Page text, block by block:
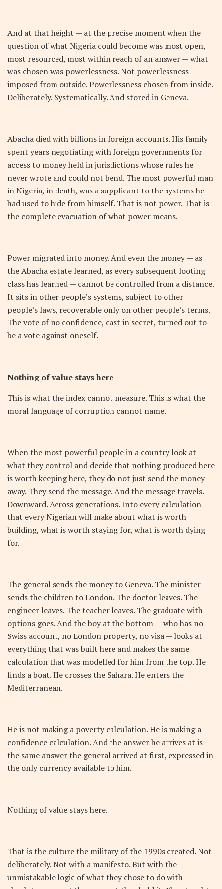
And at that height — at the precise moment when the
question of what Nigeria could become was most open,
most resourced, most within reach of an answer — what
was chosen was powerlessness. Not powerlessness
imposed from outside. Powerlessness chosen from inside.
Deliberately. Systematically. And stored in Geneva.
Abacha died with billions in foreign accounts. His family
spent years negotiating with foreign governments for
access to money held in jurisdictions whose rules he
never wrote and could not bend. The most powerful man
in Nigeria, in death, was a supplicant to the systems he
had used to hide from himself. That is not power. That is
the complete evacuation of what power means.
Power migrated into money. And even the money — as
the Abacha estate learned, as every subsequent looting
class has learned — cannot be controlled from a distance.
It sits in other people’s systems, subject to other
people’s laws, recoverable only on other people’s terms.
The vote of no confidence, cast in secret, turned out to
be a vote against oneself.
Nothing of value stays here
This is what the index cannot measure. This is what the
moral language of corruption cannot name.
When the most powerful people in a country look at
what they control and decide that nothing produced here
is worth keeping here, they do not just send the money
away. They send the message. And the message travels.
Downward. Across generations. Into every calculation
that every Nigerian will make about what is worth
building, what is worth staying for, what is worth dying
for.
The general sends the money to Geneva. The minister
sends the children to London. The doctor leaves. The
engineer leaves. The teacher leaves. The graduate with
options goes. And the boy at the bottom — who has no
Swiss account, no London property, no visa — looks at
everything that was built here and makes the same
calculation that was modelled for him from the top. He
finds a boat. He crosses the Sahara. He enters the
Mediterranean.
He is not making a poverty calculation. He is making a
confidence calculation. And the answer he arrives at is
the same answer the general arrived at first, expressed in
the only currency available to him.
Nothing of value stays here.
That is the culture the military of the 1990s created. Not
deliberately. Not with a manifesto. But with the
unmistakable logic of what they chose to do with